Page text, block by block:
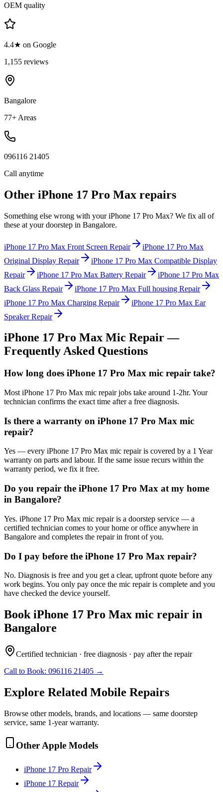
OEM quality
4.4★ on Google
1,155 reviews
Bangalore
77+ Areas
096116 21405
Call anytime
Other iPhone 17 Pro Max repairs
Something else wrong with youriPhone 17 Pro Max? We fix all of
these at your doorstep in Bangalore.
iPhone 17 Pro Max Front Screen Repair
iPhone 17 Pro Max
Original Display Repair
iPhone 17 Pro Max Compatible Display
Repair
iPhone 17 Pro Max Battery Repair
iPhone 17 Pro Max
Back Glass Repair
iPhone 17 Pro Max Full housing Repair
iPhone 17 Pro Max Charging Repair iPhone 17 Pro Max Ear
Speaker Repair
iPhone 17 Pro Max Mic Repair—
Frequently Asked Questions
How long does iPhone 17 Pro Max mic repair take?
Most iPhone 17 Pro Max mic repair jobs take around 1-2hr. Your
technician confirms the exact time after a free diagnosis.
Is there a warranty on iPhone 17 Pro Max mic
repair?
Yes — every iPhone 17 Pro Max mic repair is covered by a 1 Year
warranty on parts and labour. If the same issue recurs within the
warranty period, we fix it free.
Do you repair the iPhone 17 Pro Max at my home
in Bangalore?
Yes. iPhone 17 Pro Max mic repair is a doorstep service — a
certified technician comes to your home or office anywhere in
Bangalore and completes the repair in front of you.
Do I pay before the iPhone 17 Pro Max repair?
No. Diagnosis is free and you get a clear, upfront quote before any
work begins. You only pay once the mic repair is complete and you
have checked the device yourself.
BookiPhone 17 Pro Max mic repair in
Bangalore
Certified technician · free diagnosis · pay after the repair
Call to Book: 096116 21405 →
Explore Related Mobile Repairs
Browse other models, brands, and locations — same doorstep
service, same 1-year warranty.
Other Apple Models
iPhone 17 Pro Repair
iPhone 17 Repair